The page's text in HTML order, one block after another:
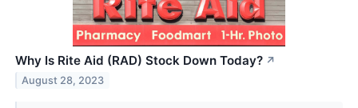
Why Is Rite Aid (RAD) Stock Down Today? ↗
August 28, 2023